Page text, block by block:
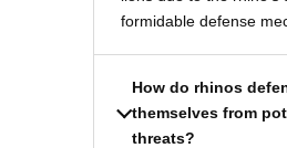
formidable defense
How do rhinos
themselves from
threats?